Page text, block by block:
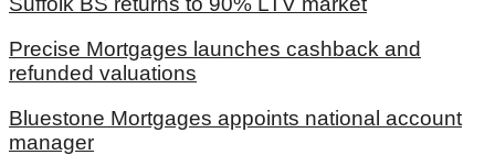
Precise Mortgages launches cashback and
refunded valuations
Bluestone Mortgages appoints national account
manager